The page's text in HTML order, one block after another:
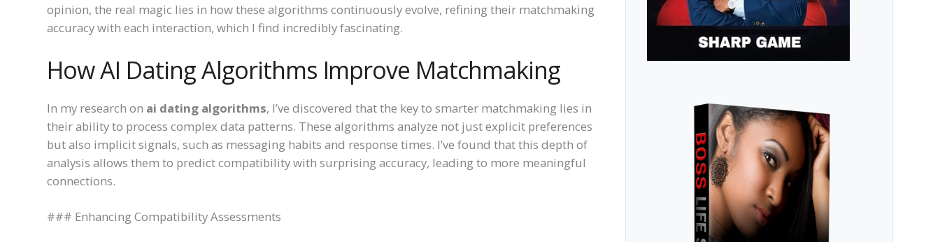
opinion, the real magic lies in how these algorithms continuously evolve, refining their matchmaking
accuracy with each interaction, which I find incredibly fascinating.
How AI Dating Algorithms Improve Matchmaking
In my research on ai dating algorithms, I’ve discovered that the key to smarter matchmaking lies in
their ability to process complex data patterns. These algorithms analyze not just explicit preferences
but also implicit signals, such as messaging habits and response times. I’ve found that this depth of
analysis allows them to predict compatibility with surprising accuracy, leading to more meaningful
connections.
### Enhancing Compatibility Assessments